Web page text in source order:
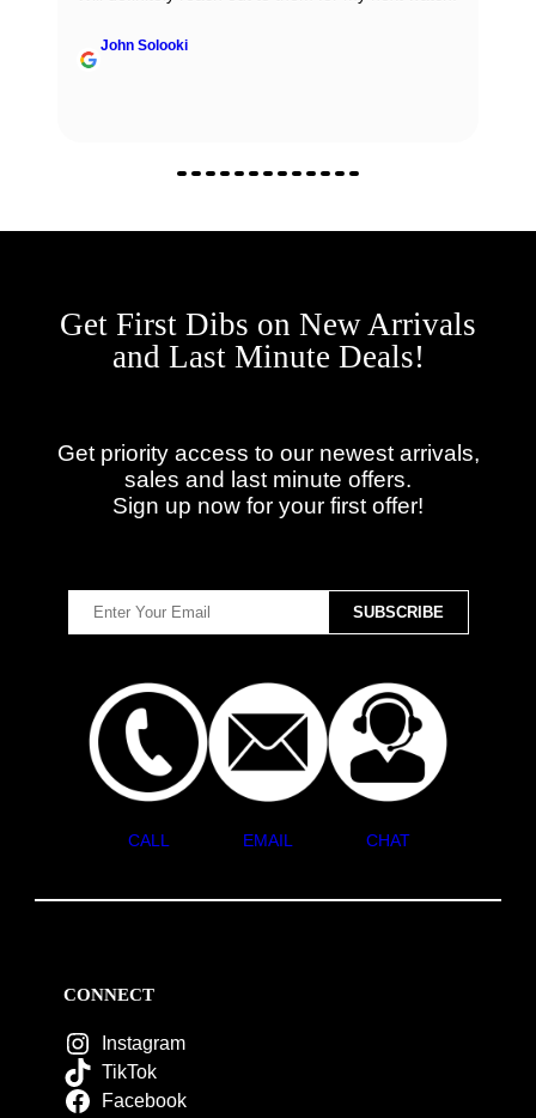
John Solooki
Get First Dibs on New Arrivals
and Last Minute Deals!
Get priority access to our newest arrivals,
sales and last minute offers.
Sign up now for your first offer!
CALL EMAIL CHAT
CONNECT
Instagram
TikTok
Facebook